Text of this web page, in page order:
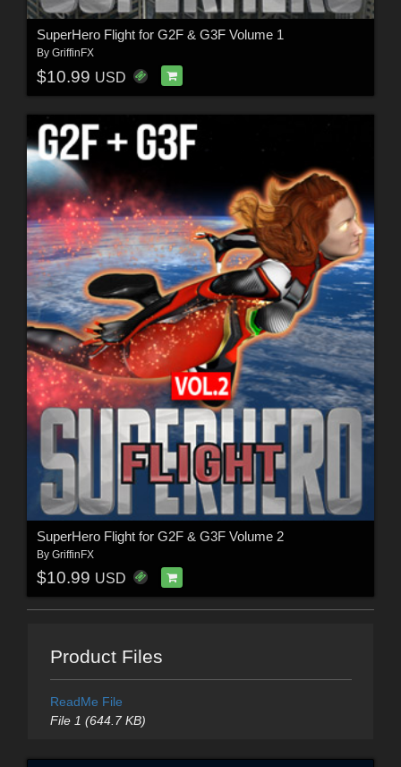
SuperHero Flight for G2F & G3F Volume 1
By GriffinFX
$10.99 USD
SuperHero Flight for G2F & G3F Volume 2
By GriffinFX
$10.99 USD
Product Files
ReadMe File
File 1 (644.7 KB)